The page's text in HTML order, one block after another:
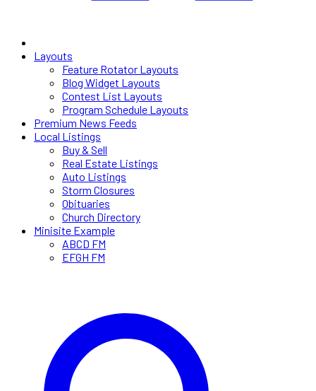
Layouts
Feature Rotator Layouts
Blog Widget Layouts
Contest List Layouts
Program Schedule Layouts
Premium News Feeds
Local Listings
Buy & Sell
Real Estate Listings
Auto Listings
Storm Closures
Obituaries
Church Directory
Minisite Example
ABCD FM
EFGH FM